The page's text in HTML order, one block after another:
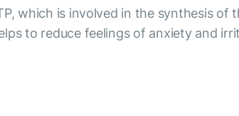
which is involved in the synthesis of
to reduce feelings of anxiety and